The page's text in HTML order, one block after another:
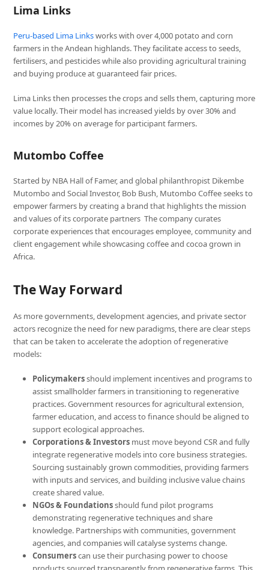
Lima Links
Peru-based Lima Linksworks with over 4,000 potato and corn
farmers in the Andean highlands. They facilitate access to seeds,
fertilisers, and pesticides while also providing agricultural training
and buying produce at guaranteed fair prices.
Lima Links then processes the crops and sells them, capturing more
value locally. Their model has increased yields by over 30% and
incomes by 20% on average for participant farmers.
Mutombo Coffee
Started by NBA Hall of Famer, and global philanthropist Dikembe
Mutombo and Social Investor, Bob Bush, Mutombo Coffee seeks to
empower farmers by creating a brand that highlights the mission
and values of its corporate partners The company curates
corporate experiences that encourages employee, community and
client engagement while showcasing coffee and cocoa grown in
Africa.
The Way Forward
As more governments, development agencies, and private sector
actors recognize the need for new paradigms, there are clear steps
that can be taken to accelerate the adoption of regenerative
models:
Policymakersshould implement incentives and programs to
assist smallholder farmers in transitioning to regenerative
practices. Government resources for agricultural extension,
farmer education, and access to finance should be aligned to
support ecological approaches.
Corporations & Investors must move beyond CSR and fully
integrate regenerative models into core business strategies.
Sourcing sustainably grown commodities, providing farmers
with inputs and services, and building inclusive value chains
create shared value.
NGOs & Foundationsshould fund pilot programs
demonstrating regenerative techniques and share
knowledge. Partnerships with communities, government
agencies, and companies will catalyse systems change.
Consumerscan use their purchasing power to choose